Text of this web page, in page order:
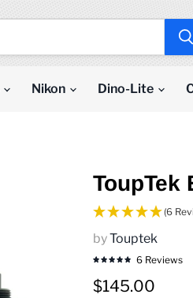
Nikon Dino-Lite
ToupTek
(6
byTouptek
6 Reviews
Current price
$145.00